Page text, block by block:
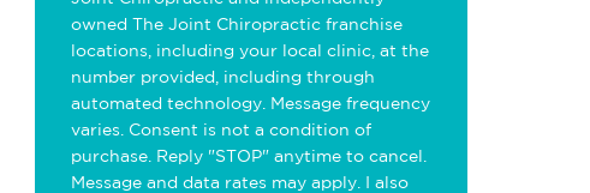
owned The Joint Chiropractic franchise
locations, including your local clinic, at the
number provided, including through
automated technology. Message frequency
varies. Consent is not a condition of
purchase. Reply "STOP" anytime to cancel.
Message and data rates may apply. I also